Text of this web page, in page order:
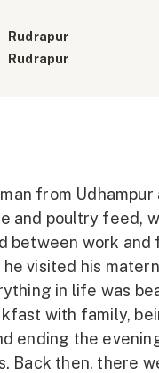
Rudrapur
Rudrapur
from Udhampur
and poultry feed,
between work and
visited his
in life was
with family,
ending the
Back then, there